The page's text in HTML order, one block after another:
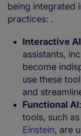
being integrated
practices: .
Interactive AI
assistants,
become
use these
and
Functional AI
tools, such as
Einstein, are